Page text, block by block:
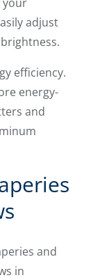
your
adjust
efficiency.
energy-
and
and
in